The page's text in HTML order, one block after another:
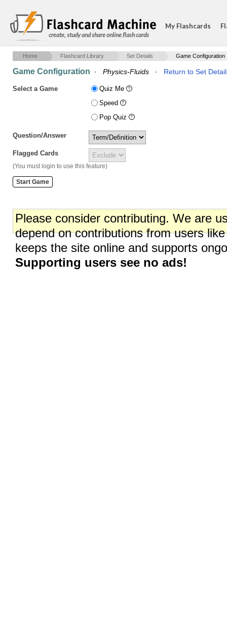
create, study and share online flash cards
My Flashcards
Home Flashcard Library Set Details Game Configuration
Game Configuration · Physics-Fluids · Return to Set
Select a Game
Quiz Me
Speed
Pop Quiz
Question/Answer
Flagged Cards
(You must login to use this feature)
Please consider contributing. We are
depend on contributions from users
keeps the site online and supports
Supporting users see no ads!